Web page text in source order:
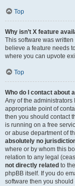
Top
Why isn’t X feature
This software was
believe a feature needs
where you can upvote
Top
Who do I contact about
Any of the administrators
appropriate point of
then you should contact
is running on a free
or abuse department of
absolutely no
where or by whom this
relation to any legal
not directly related to
phpBB itself. If you do
software then you